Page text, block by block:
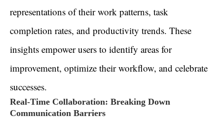
representations of their work patterns, task
completion rates, and productivity trends. These
insights empower users to identify areas for
improvement, optimize their workflow, and celebrate
successes.
Real-Time Collaboration: Breaking Down
Communication Barriers